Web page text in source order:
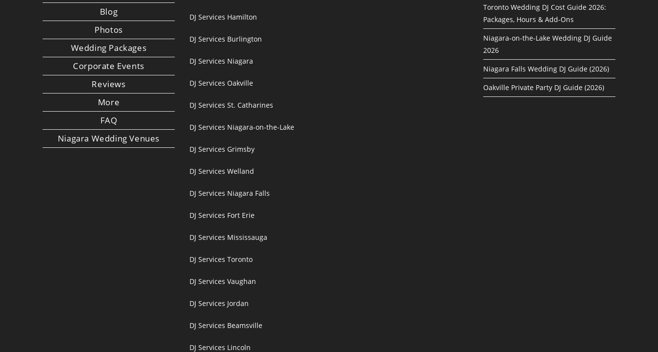
Blog
Photos
Wedding Packages
Corporate Events
Reviews
More
FAQ
Niagara Wedding Venues
DJ Services Hamilton
DJ Services Burlington
DJ Services Niagara
DJ Services Oakville
DJ Services St. Catharines
DJ Services Niagara-on-the-Lake
DJ Services Grimsby
DJ Services Welland
DJ Services Niagara Falls
DJ Services Fort Erie
DJ Services Mississauga
DJ Services Toronto
DJ Services Vaughan
DJ Services Jordan
DJ Services Beamsville
DJ Services Lincoln
Toronto Wedding DJ Cost Guide 2026:
Packages, Hours & Add-Ons
Niagara-on-the-Lake Wedding DJ Guide
2026
Niagara Falls Wedding DJ Guide (2026)
Oakville Private Party DJ Guide (2026)